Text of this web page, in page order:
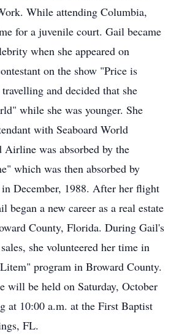
While attending Columbia,
for a juvenile court. Gail became
when she appeared on
on the show "Price is
and decided that she
while she was younger. She
with Seaboard World
Airline was absorbed by the
which was then absorbed by
December, 1988. After her flight
began a new career as a real estate
County, Florida. During Gail's
she volunteered her time in
program in Broward County.
will be held on Saturday, October
at 10:00 a.m. at the First Baptist
FL.